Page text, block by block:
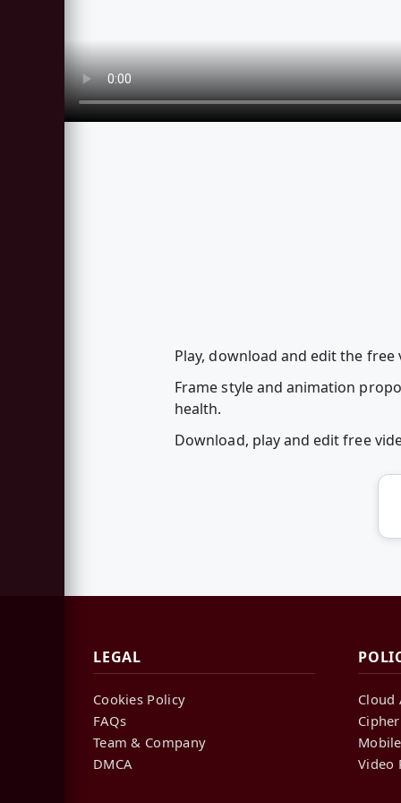
Play, download and edit the
Frame style and animation
health.
Download, play and edit free
LEGAL
Cookies Policy
FAQs
Team & Company
DMCA
Cloud
Video